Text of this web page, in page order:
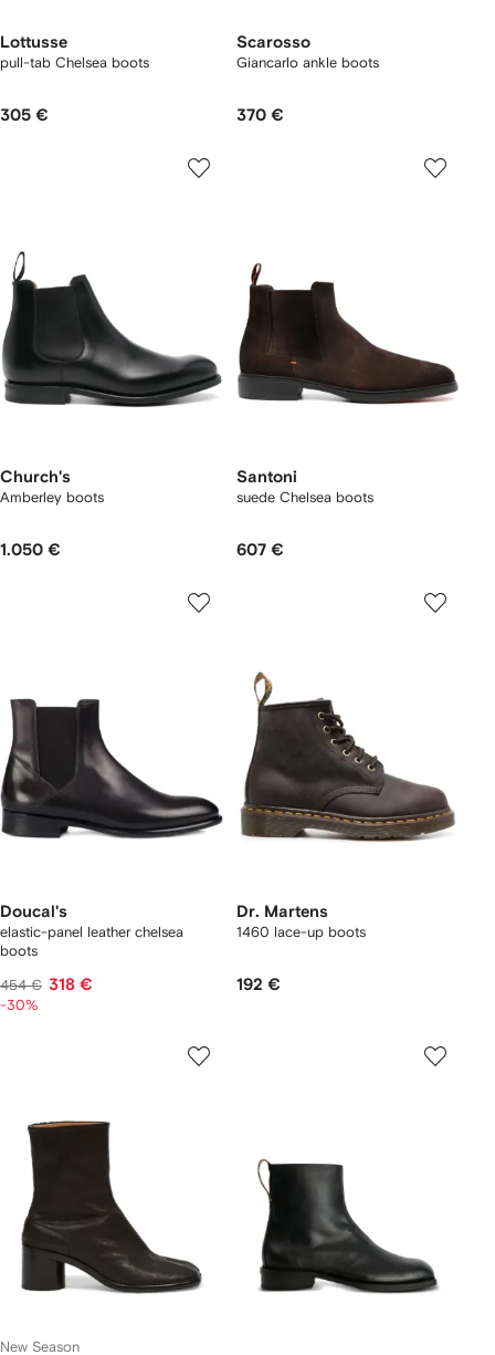
Lottusse
pull-tab Chelsea boots
305 €
Scarosso
Giancarlo ankle boots
370 €
Church's
Amberley boots
1.050 €
Santoni
suede Chelsea boots
607 €
Doucal's
elastic-panel leather chelsea
boots
454 € 318 €
-30%
Dr. Martens
1460 lace-up boots
192 €
New Season